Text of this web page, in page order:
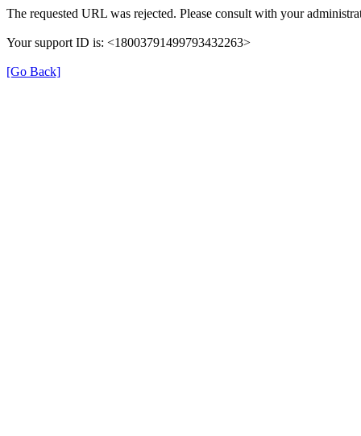
The requested URL was rejected. Please consult with your
Your support ID is: <18003791499793432263>
[Go Back]